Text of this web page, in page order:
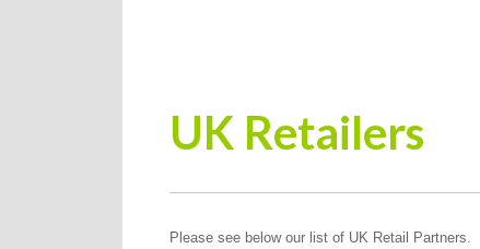
UK Retailers
Please see below our list of UK Retail Partners.